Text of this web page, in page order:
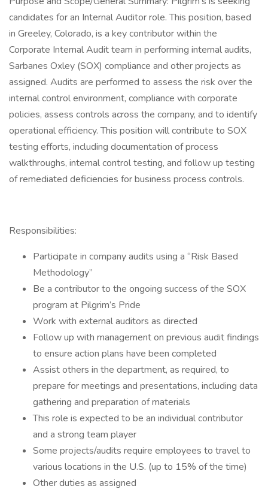
candidates for an Internal Auditor role. This position, based
in Greeley, Colorado, is a key contributor within the
Corporate Internal Audit team in performing internal audits,
Sarbanes Oxley (SOX) compliance and other projects as
assigned. Audits are performed to assess the risk over the
internal control environment, compliance with corporate
policies, assess controls across the company, and to identify
operational efficiency. This position will contribute to SOX
testing efforts, including documentation of process
walkthroughs, internal control testing, and follow up testing
of remediated deficiencies for business process controls.
Responsibilities:
Participate in company audits using a “Risk Based
Methodology”
Be a contributor to the ongoing success of the SOX
program at Pilgrim’s Pride
Work with external auditors as directed
Follow up with management on previous audit findings
to ensure action plans have been completed
Assist others in the department, as required, to
prepare for meetings and presentations, including data
gathering and preparation of materials
This role is expected to be an individual contributor
and a strong team player
Some projects/audits require employees to travel to
various locations in the U.S. (up to 15% of the time)
Other duties as assigned